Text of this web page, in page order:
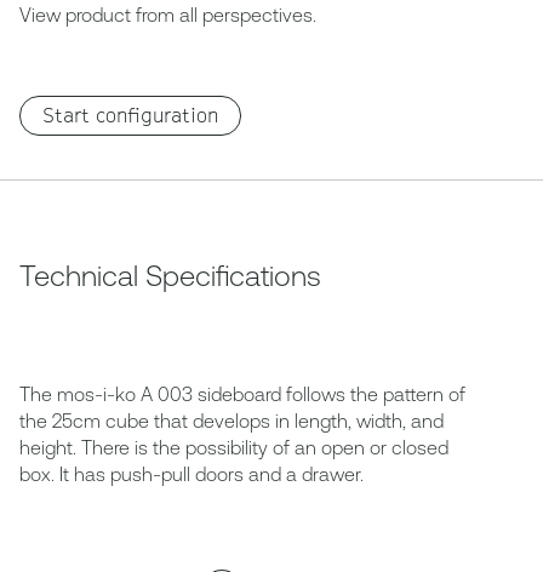
View product from all perspectives.
Start configuration
Technical Specifications
The mos-i-ko A 003 sideboard follows the pattern of
the 25cm cube that develops in length, width, and
height. There is the possibility of an open or closed
box. It has push-pull doors and a drawer.